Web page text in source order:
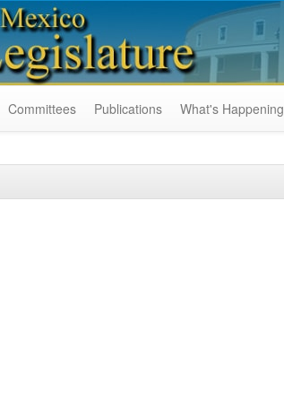
Committees Publications What's Happening